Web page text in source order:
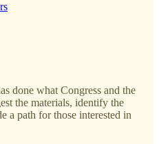
done what Congress and the
the materials, identify the
a path for those interested in